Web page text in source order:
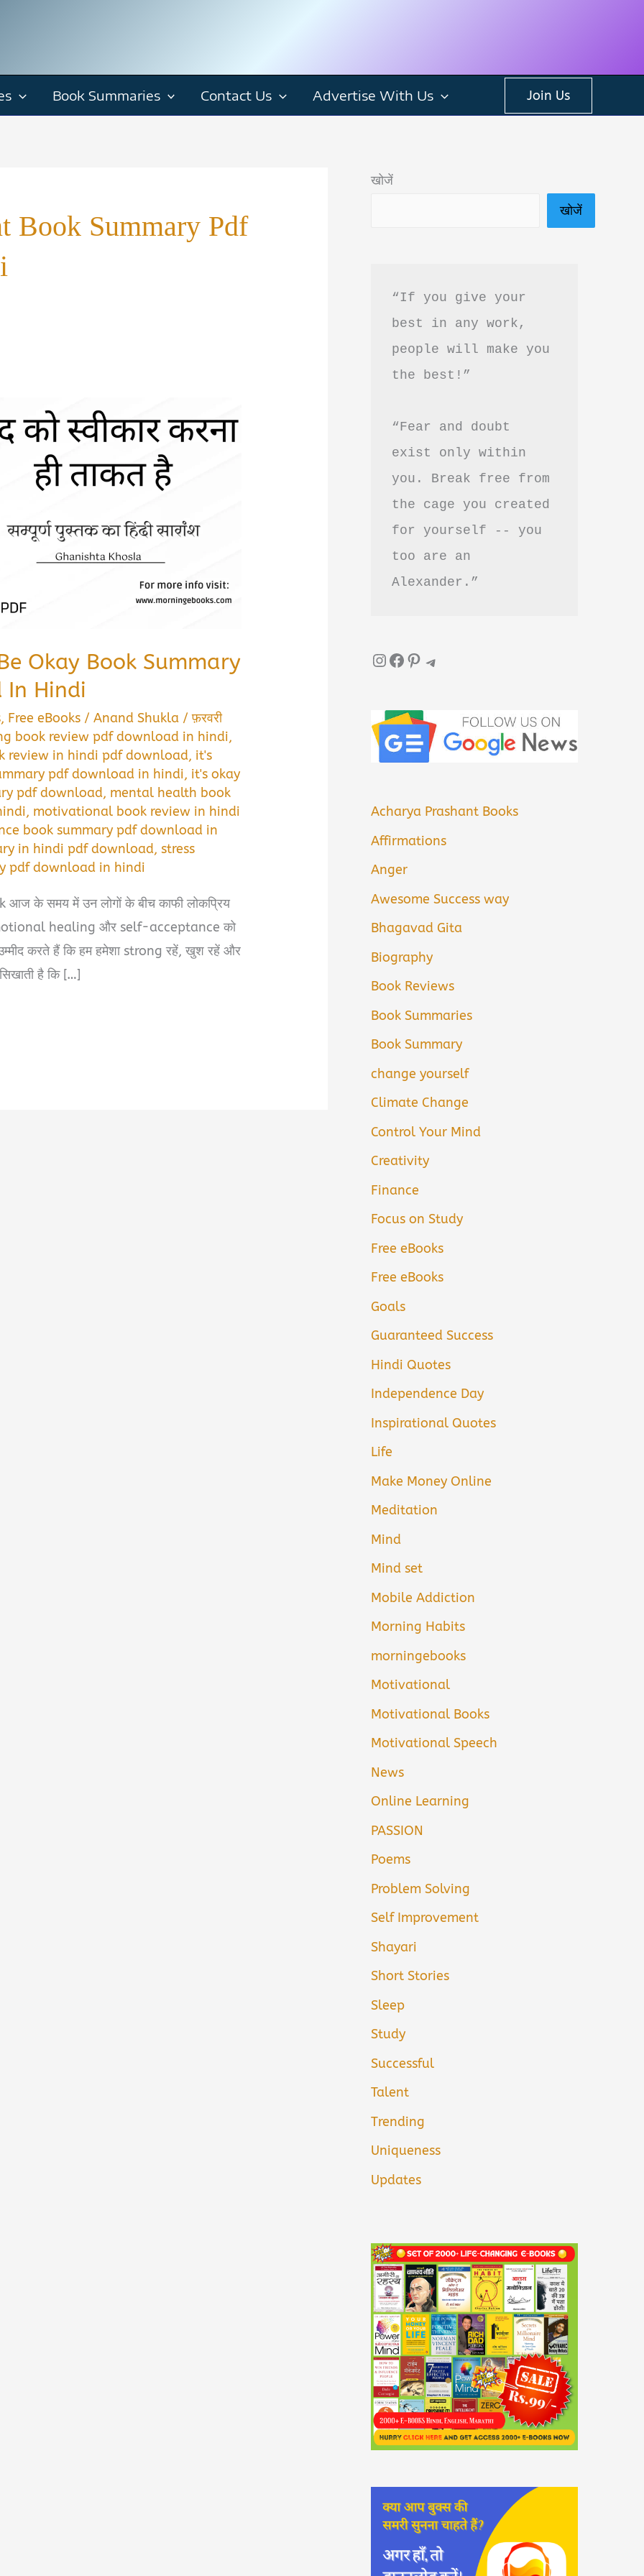
Book Summaries Contact Us Advertise With Us Join Us
Book Summary Pdf
Okay Book Summary
In Hindi
, Free eBooks /Anand Shukla /फ़रवरी
book review pdf download in hindi,
review in hindi pdf download, it's
pdf download in hindi, it's okay
pdf download, mental health book
, motivational book review in hindi
book summary pdf download in
in hindi pdf download,stress
pdf download in hindi
के समय में उन लोगों के बीच काफी लोकप्रिय
healing और self-acceptance को
करते हैं कि हम हमेशा strong रहें, खुश रहें और
है कि […]
खोजें
खोजें
“If you give your
best in any work,
people will make you
the best!”
“Fear and doubt
exist only within
you. Break free from
the cage you created
for yourself -- you
too are an
Alexander.”
InstagramFacebook Pinterest Telegram
Acharya Prashant Books
Affirmations
Anger
Awesome Success way
Bhagavad Gita
Biography
Book Reviews
Book Summaries
Book Summary
change yourself
Climate Change
Control Your Mind
Creativity
Finance
Focus on Study
Free eBooks
Free eBooks
Goals
Guaranteed Success
Hindi Quotes
Independence Day
Inspirational Quotes
Life
Make Money Online
Meditation
Mind
Mind set
Mobile Addiction
Morning Habits
morningebooks
Motivational
Motivational Books
Motivational Speech
News
Online Learning
PASSION
Poems
Problem Solving
Self Improvement
Shayari
Short Stories
Sleep
Study
Successful
Talent
Trending
Uniqueness
Updates